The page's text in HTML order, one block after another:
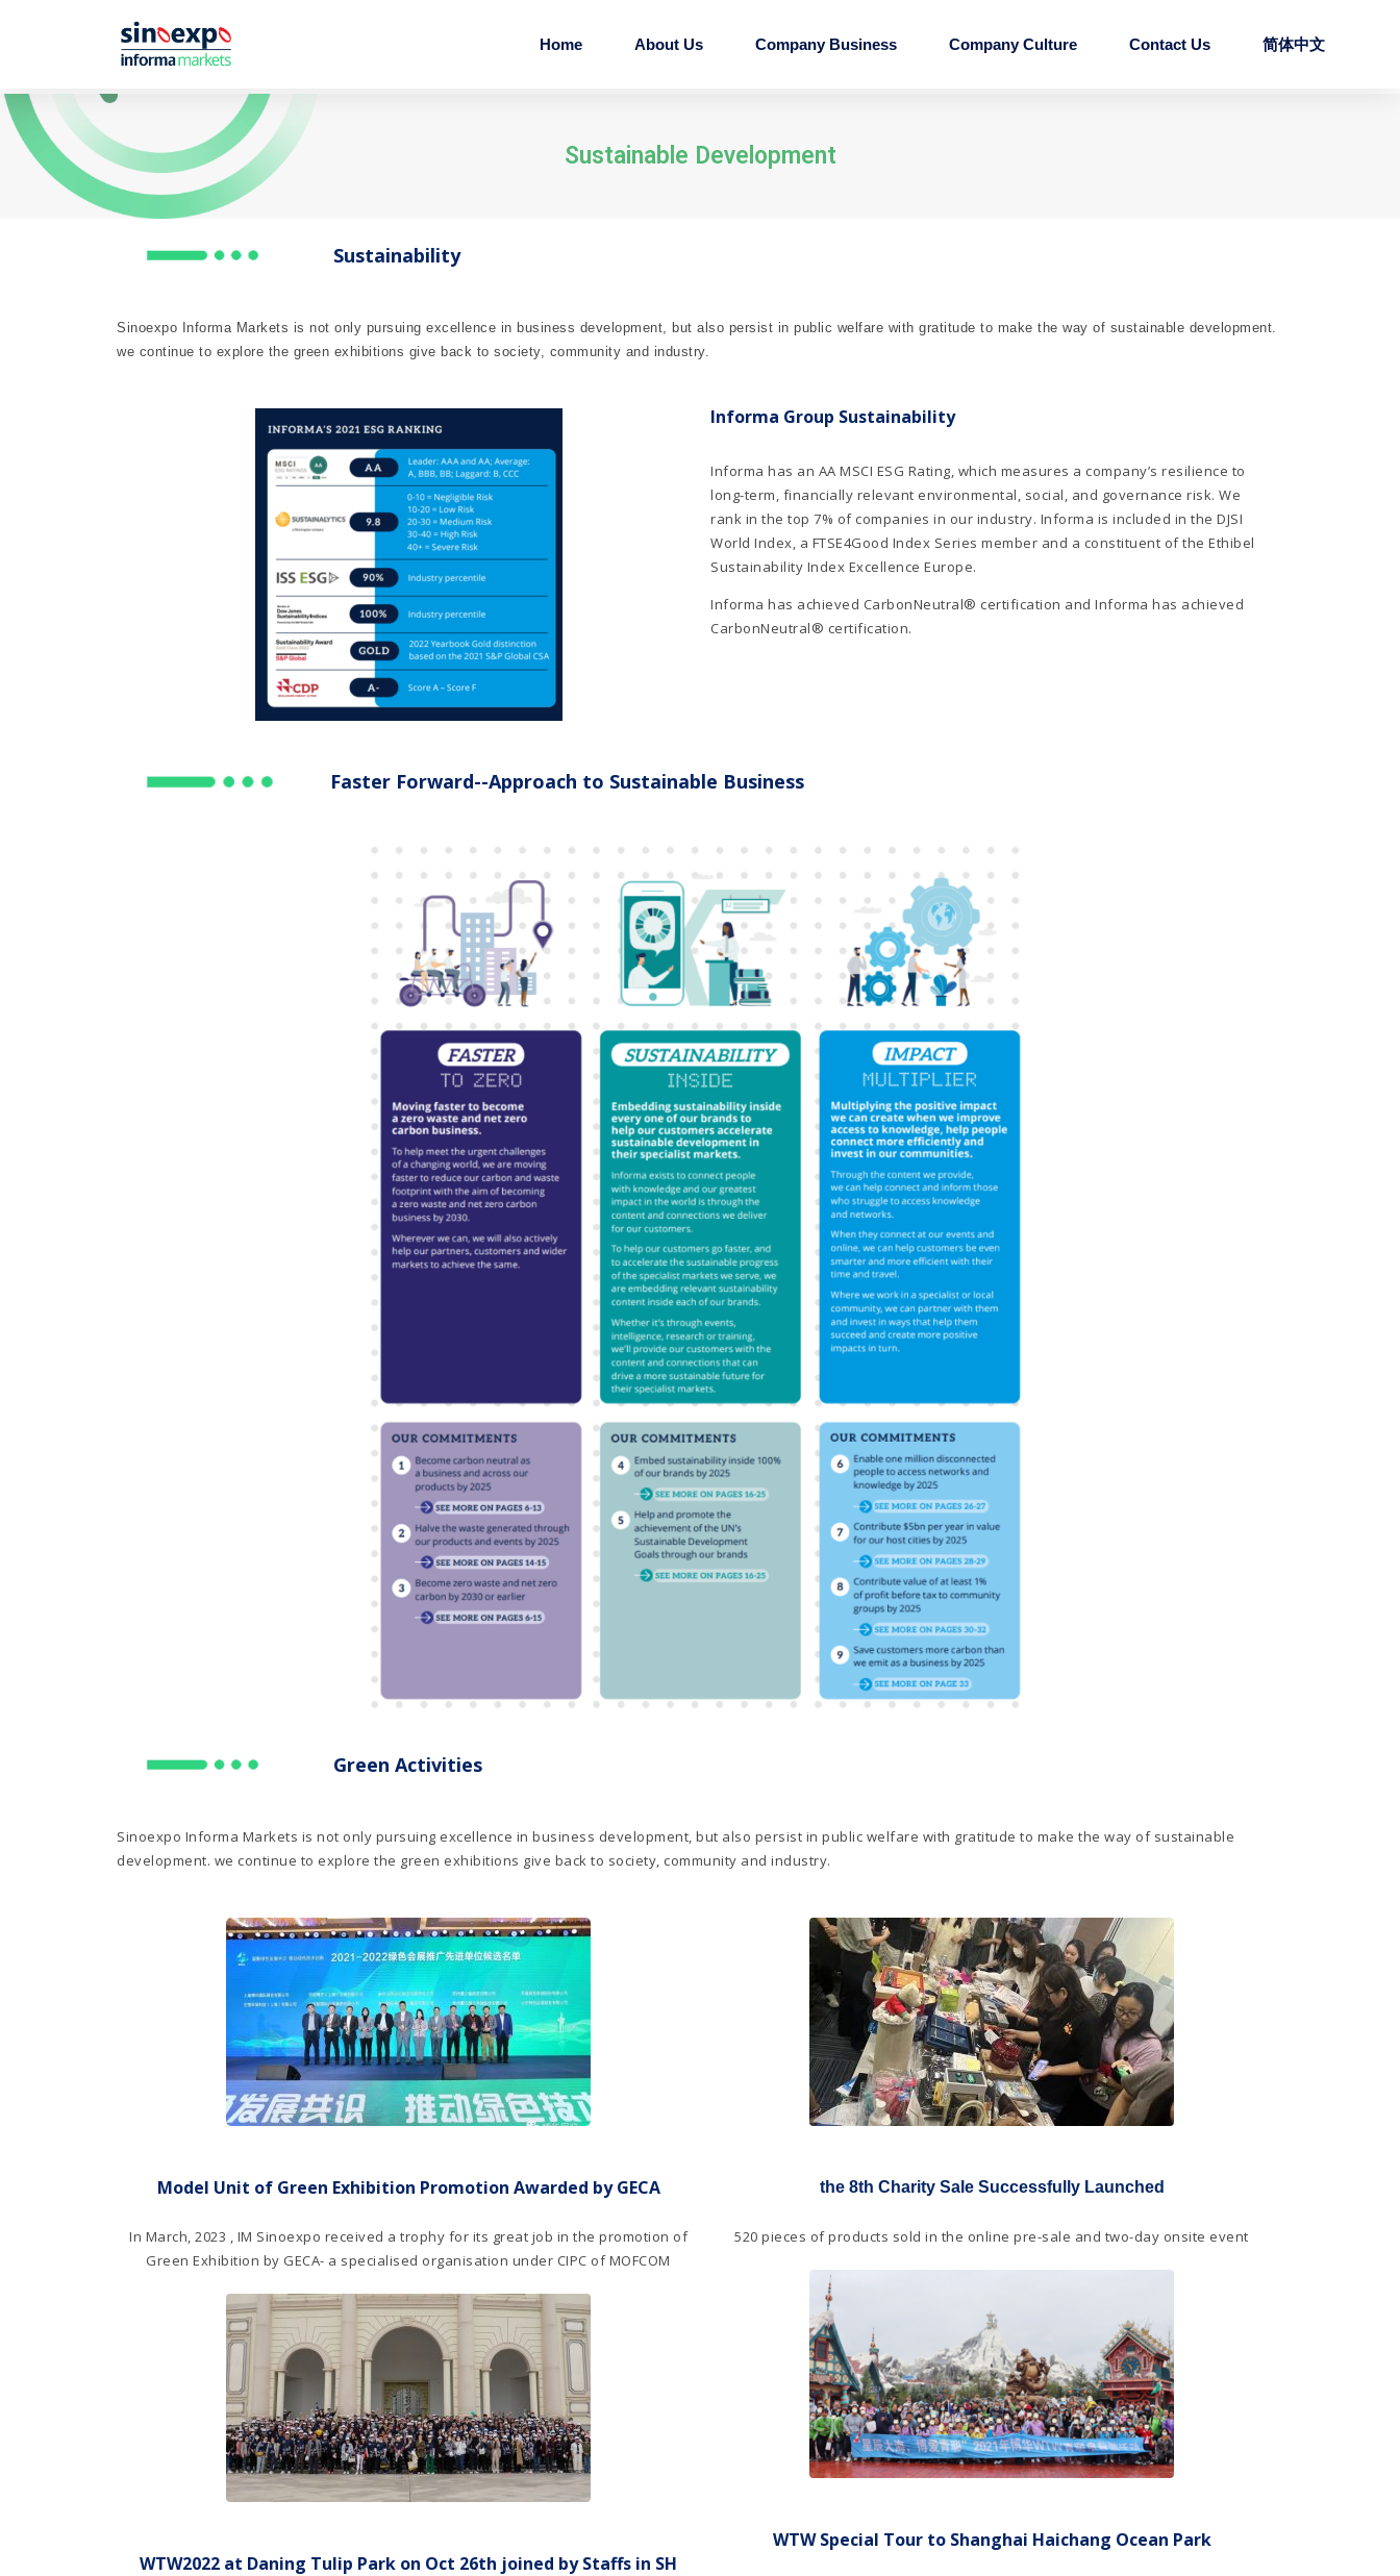
Home About Us Company Business Company Culture Contact Us 简体中文
Sustainable Development
Sustainability
Sinoexpo Informa Markets is not only pursuing excellence in business development, but also persist in public welfare with gratitude to make the way of sustainable development.
we continue to explore the green exhibitions give back to society, community and industry.
Informa Group Sustainability
Informa has an AA MSCI ESG Rating, which measures a company’s resilience to
long-term, financially relevant environmental, social, and governance risk. We
rank in the top 7% of companies in our industry. Informa is included in the DJSI
World Index, a FTSE4Good Index Series member and a constituent of the Ethibel
Sustainability Index Excellence Europe.
Informa has achieved CarbonNeutral® certification and Informa has achieved
CarbonNeutral® certification.
Faster Forward--Approach to Sustainable Business
Green Activities
Sinoexpo Informa Markets is not only pursuing excellence in business development, but also persist in public welfare with gratitude to make the way of sustainable
development. we continue to explore the green exhibitions give back to society, community and industry.
Model Unit of Green Exhibition Promotion Awarded by GECA
In March, 2023 , IM Sinoexpo received a trophy for its great job in the promotion of
Green Exhibition by GECA- a specialised organisation under CIPC of MOFCOM
WTW2022 at Daning Tulip Park on Oct 26th joined by Staffs in SH
the 8th Charity Sale Successfully Launched
520 pieces of products sold in the online pre-sale and two-day onsite event
WTW Special Tour to Shanghai Haichang Ocean Park